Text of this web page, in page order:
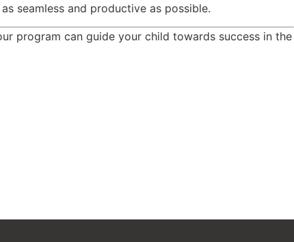
seamless and productive as possible.
program can guide your child towards success in the